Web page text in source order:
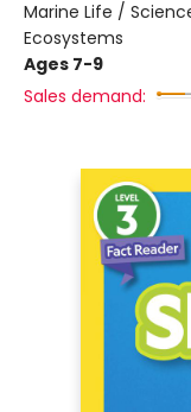
Marine Life /
Ecosystems
Ages 7-9
Sales demand: